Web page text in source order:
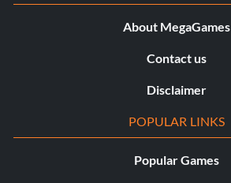
About MegaGames
Contact us
Disclaimer
POPULAR LINKS
Popular Games